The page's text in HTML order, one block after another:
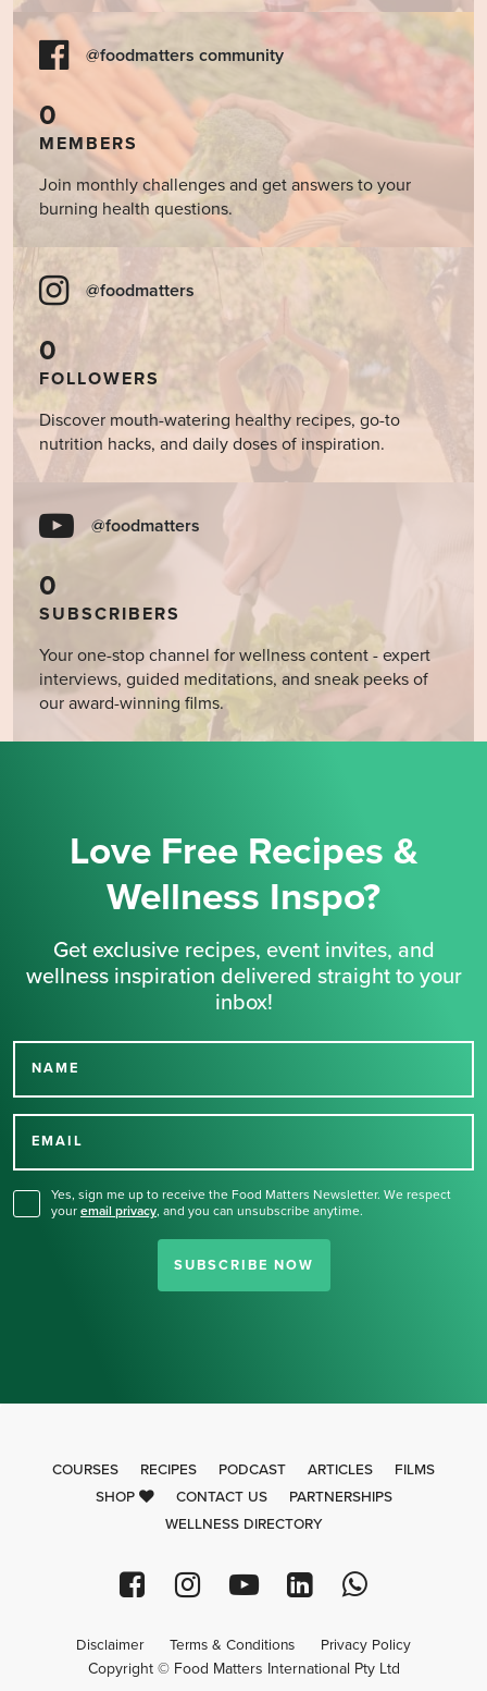
@foodmatters community
0
MEMBERS
Join monthly challenges and get answers to your
burning health questions.
@foodmatters
0
FOLLOWERS
Discover mouth-watering healthy recipes, go-to
nutrition hacks, and daily doses of inspiration.
@foodmatters
0
SUBSCRIBERS
Your one-stop channel for wellness content - expert
interviews, guided meditations, and sneak peeks of
our award-winning films.
Love Free Recipes &
Wellness Inspo?
Get exclusive recipes, event invites, and
wellness inspiration delivered straight to your
inbox!
NAME
EMAIL
Yes, sign me up to receive the Food Matters Newsletter. We respect
your email privacy, and you can unsubscribe anytime.
SUBSCRIBE NOW
Thank you for signing up
COURSES RECIPES PODCAST ARTICLES
FILMS
SHOP
CONTACT US
PARTNERSHIPS
WELLNESS DIRECTORY
Disclaimer Terms & Conditions Privacy Policy
Copyright © Food Matters International Pty Ltd